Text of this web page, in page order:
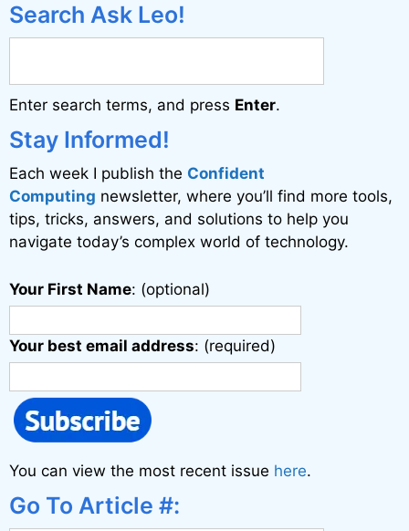
Search Ask Leo!
Enter search terms, and press Enter.
Stay Informed!
Each week I publish the Confident
Computing newsletter, where you’ll find more tools,
tips, tricks, answers, and solutions to help you
navigate today’s complex world of technology.
Your First Name: (optional)
Your best email address: (required)
You can view the most recent issue here.
Go To Article #: